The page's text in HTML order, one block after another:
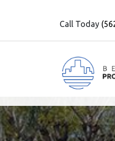
Call Today